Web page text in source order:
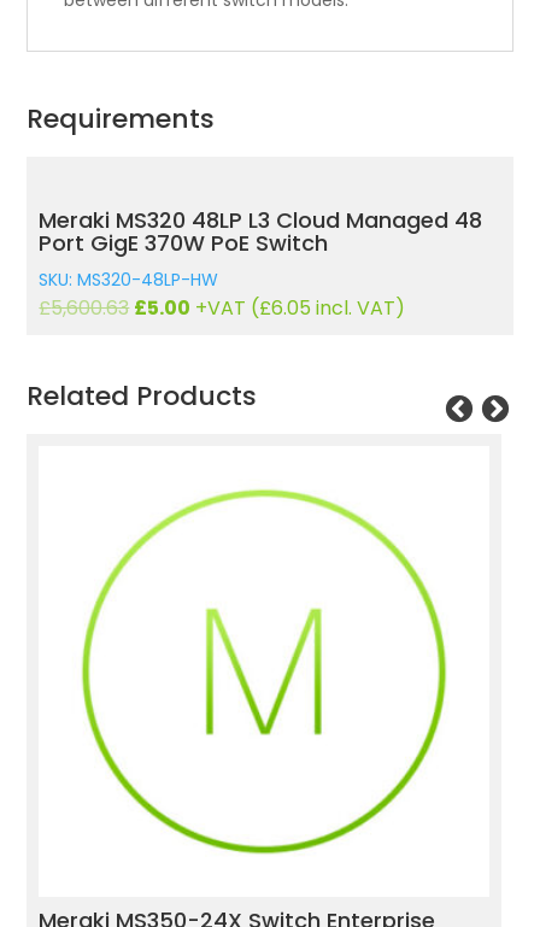
Requirements
Meraki MS320 48LP L3 Cloud Managed 48
Port GigE 370W PoE Switch
SKU: MS320-48LP-HW
£5,600.63Original
£5,600.63.
£5.00 Current
£5.00.
+VAT (£6.05 incl. VAT)
Related Products
Meraki MS120-8 Switch Enterprise